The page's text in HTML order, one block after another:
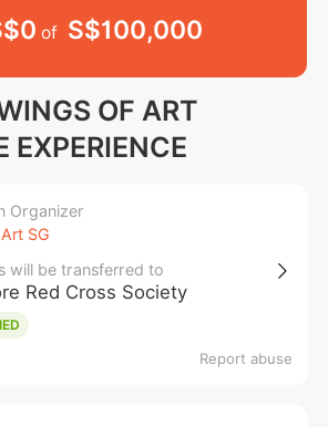
of S$100,000
OF ART
EXPERIENCE
Organizer
SG
will be transferred to
Red Cross Society
Report abuse